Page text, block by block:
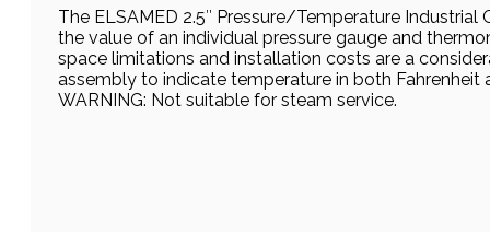
The ELSAMED 2.5″ Pressure/Temperature
the value of an individual pressure gauge and
space limitations and installation costs are a
assembly to indicate temperature in both Fahrenheit
WARNING: Not suitable for steam service.